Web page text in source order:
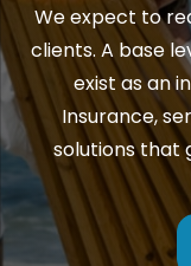
We expect to
clients. A base
exist as an
Insurance,
solutions that